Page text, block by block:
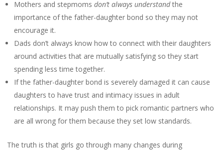
Mothers and stepmoms don’t always understandthe
importance of the father-daughter bond so they may not
encourage it.
Dads don’t always know how to connect with their daughters
around activities that are mutually satisfying so they start
spending less time together.
If the father-daughter bond is severely damaged it can cause
daughters to have trust and intimacy issues in adult
relationships. It may push them to pick romantic partners who
are all wrong for them because they set low standards.
The truth is that girls go through many changes during